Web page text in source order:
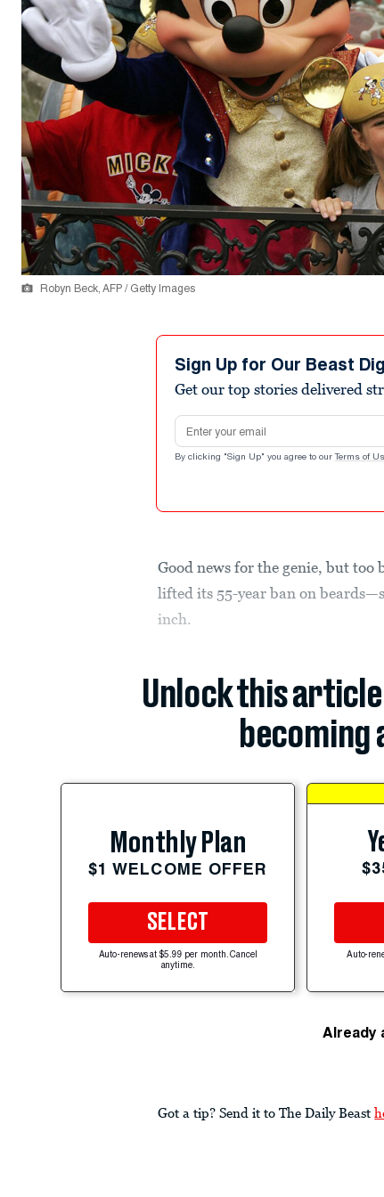
Robyn Beck, AFP / Getty Images
Sign Up for Our Beast
Get our top stories delivered
Email address
By clicking "Sign Up" you agree to our Terms of
Good news for the genie, but too
lifted its 55-year ban on
inch.
Unlock this
becoming
Monthly Plan
$1 WELCOME OFFER
SELECT
Auto-renews at $5.99 per month. Cancel
anytime.
Auto-
Already
Got a tip? Send it to The Daily Beast